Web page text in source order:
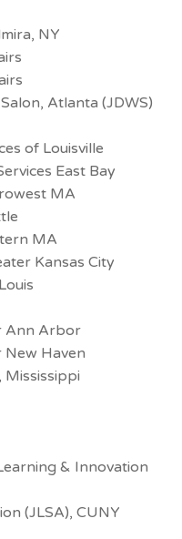
NY
Atlanta (JDWS)
of Louisville
East Bay
MA
MA
Kansas City
Ann Arbor
New Haven
& Innovation
(JLSA), CUNY